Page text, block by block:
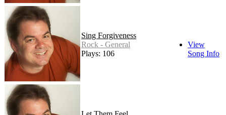
Sing Forgiveness
Rock - General
Plays: 106
View
Song Info